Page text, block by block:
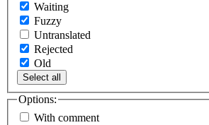
Waiting
Fuzzy
Untranslated
Rejected
Old
Select all
Options:
With comment